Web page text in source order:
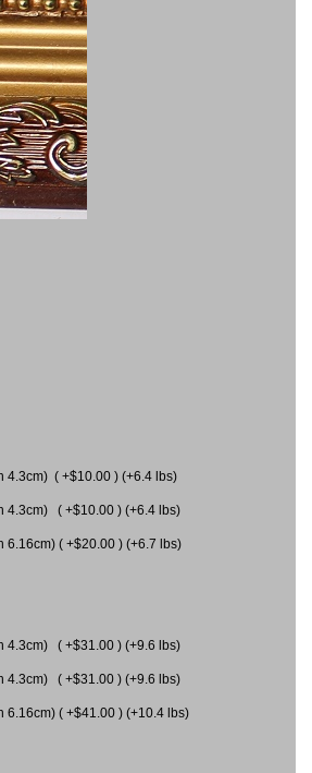
4.3cm) ( +$10.00 ) (+6.4 lbs)
4.3cm) ( +$10.00 ) (+6.4 lbs)
6.16cm) ( +$20.00 ) (+6.7 lbs)
4.3cm) ( +$31.00 ) (+9.6 lbs)
4.3cm) ( +$31.00 ) (+9.6 lbs)
6.16cm) ( +$41.00 ) (+10.4 lbs)